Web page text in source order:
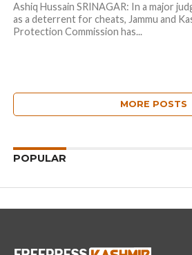
Ashiq Hussain SRINAGAR: In a major
as a deterrent for cheats, Jammu and
Protection Commission has...
MORE POSTS
POPULAR